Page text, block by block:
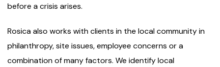
before a crisis arises.
Rosica also works with clients in the local community in
philanthropy, site issues, employee concerns or a
combination of many factors. We identify local